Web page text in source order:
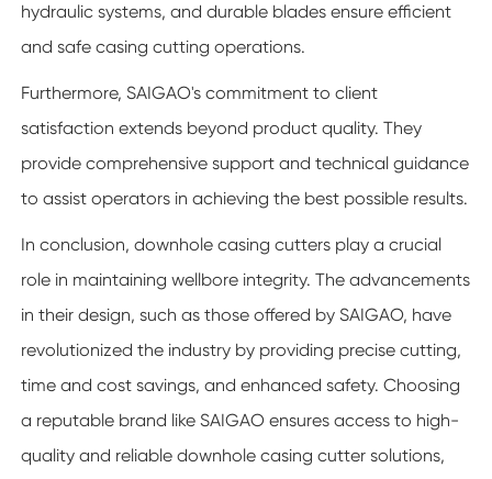
hydraulic systems, and durable blades ensure efficient
and safe casing cutting operations.
Furthermore, SAIGAO's commitment to client
satisfaction extends beyond product quality. They
provide comprehensive support and technical guidance
to assist operators in achieving the best possible results.
In conclusion, downhole casing cutters play a crucial
role in maintaining wellbore integrity. The advancements
in their design, such as those offered by SAIGAO, have
revolutionized the industry by providing precise cutting,
time and cost savings, and enhanced safety. Choosing
a reputable brand like SAIGAO ensures access to high-
quality and reliable downhole casing cutter solutions,